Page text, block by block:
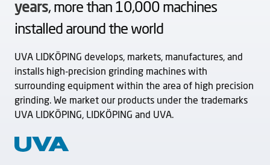
years, more than 10,000 machines
installed around the world
UVA LIDKÖPING develops, markets, manufactures, and
installs high-precision grinding machines with
surrounding equipment within the area of high precision
grinding. We market our products under the trademarks
UVA LIDKÖPING, LIDKÖPING and UVA.